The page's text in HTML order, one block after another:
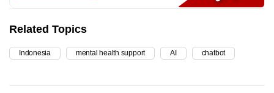
Related Topics
Indonesia mental health support AI chatbot